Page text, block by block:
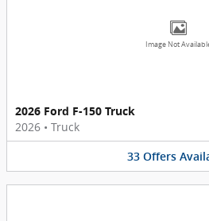
Image Not
2026 Ford F-150 Truck
2026 • Truck
33 Offers